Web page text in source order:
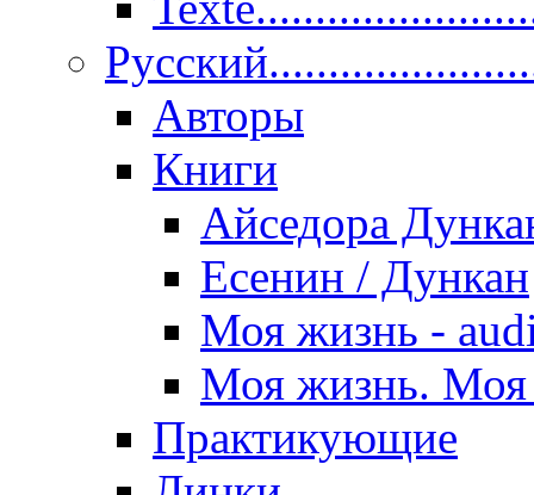
Авторы
Книги
Айседора
Есенин / Дункан
Моя жизнь -
Моя жизнь. Моя
Практикующие